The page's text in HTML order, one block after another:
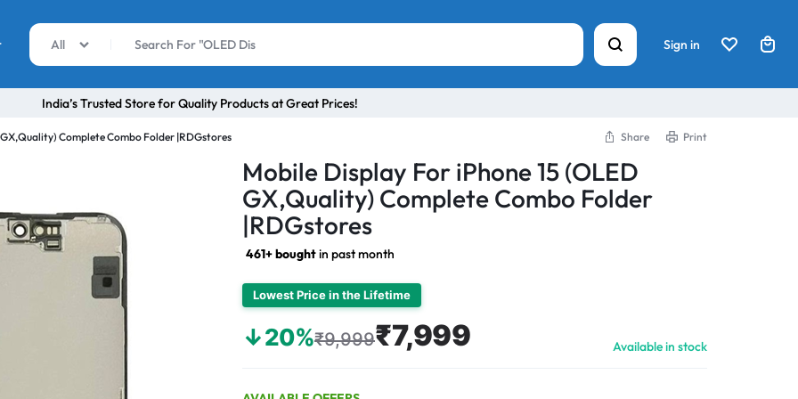
All Sign in
India’s Trusted Store for Quality Products at Great Prices!
Complete Combo Folder |RDGstores Share Print
Mobile Display For iPhone 15 (OLED
GX,Quality) Complete Combo Folder
|RDGstores
461+ boughtin past month
Lowest Price in the Lifetime
↓20%₹9,999₹7,999 Available in stock